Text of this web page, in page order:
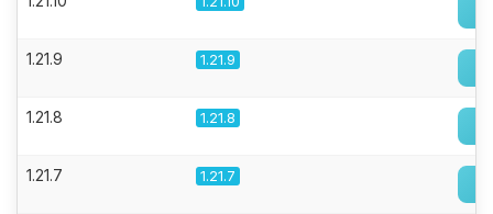
1.21.9 1.21.9
1.21.8 1.21.8
1.21.7 1.21.7